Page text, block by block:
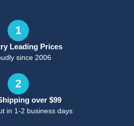
1
Leading Prices
since 2006
2
over $99
in 1-2 business days